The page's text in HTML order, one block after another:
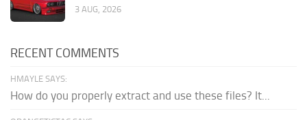
3 AUG, 2026
RECENT COMMENTS
HMAYLE SAYS:
How do you properly extract and use these files? It...